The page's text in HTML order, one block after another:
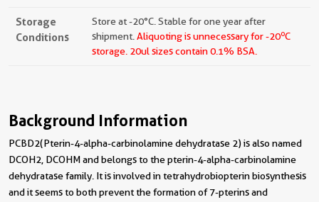
Storage
Conditions
Store at -20°C. Stable for one year after
shipment. Aliquoting is unnecessary for -20oC
storage. 20ul sizes contain 0.1% BSA.
Background Information
PCBD2(Pterin-4-alpha-carbinolamine dehydratase 2) is also named
DCOH2, DCOHM and belongs to the pterin-4-alpha-carbinolamine
dehydratase family. It is involved in tetrahydrobiopterin biosynthesis
and it seems to both prevent the formation of 7-pterins and